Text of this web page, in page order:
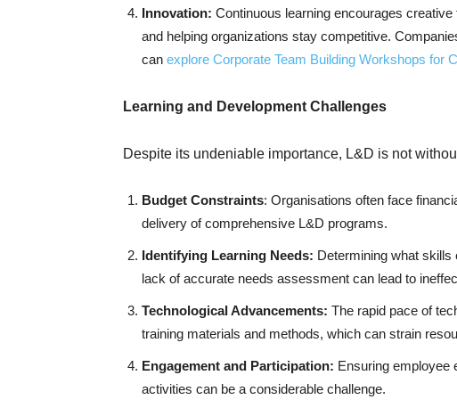
Innovation: Continuous learning encourages
and helping organizations stay competitive.
can explore Corporate Team Building Workshops for
Learning and Development Challenges
Despite its undeniable importance, L&D is not
Budget Constraints: Organisations often face
delivery of comprehensive L&D programs.
Identifying Learning Needs: Determining what skills
lack of accurate needs assessment can lead to
Technological Advancements: The rapid pace of
training materials and methods, which can strain
Engagement and Participation: Ensuring employee
activities can be a considerable challenge.